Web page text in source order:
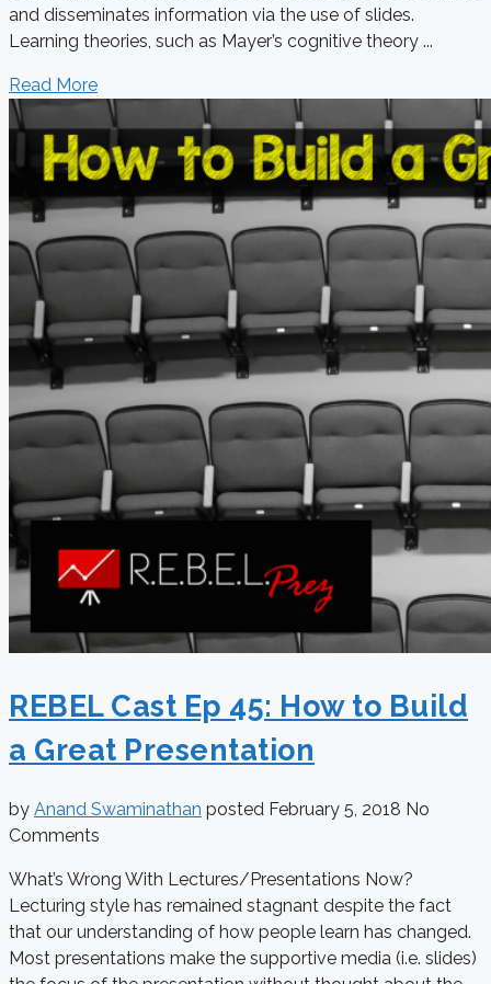
and disseminates information via the use of slides.
Learning theories, such as Mayer’s cognitive theory ...
Read More
REBEL Cast Ep 45: How to Build
a Great Presentation
by Anand Swaminathan posted February 5, 2018 No
Comments
What’s Wrong With Lectures/Presentations Now?
Lecturing style has remained stagnant despite the fact
that our understanding of how people learn has changed.
Most presentations make the supportive media (i.e. slides)